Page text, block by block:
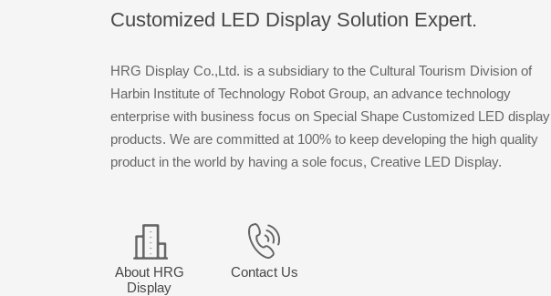
Customized LED Display Solution Expert.
HRG Display Co.,Ltd. is a subsidiary to the Cultural Tourism Division of
Harbin Institute of Technology Robot Group, an advance technology
enterprise with business focus on Special Shape Customized LED display
products. We are committed at 100% to keep developing the high quality
product in the world by having a sole focus, Creative LED Display.
About HRG
Display
Contact Us